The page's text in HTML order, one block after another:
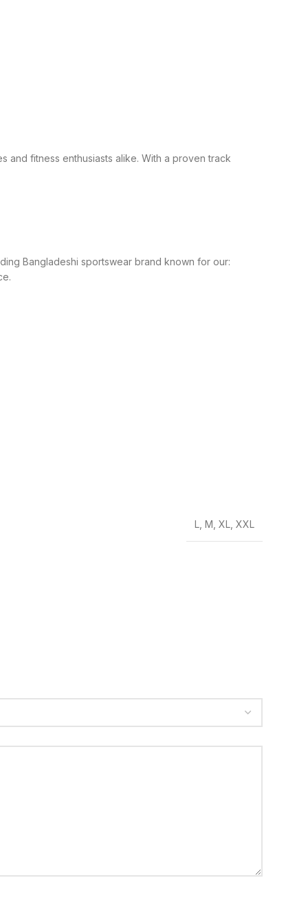
and fitness enthusiasts alike. With a proven track
Bangladeshi sportswear brand known for our:
L M XL XXL